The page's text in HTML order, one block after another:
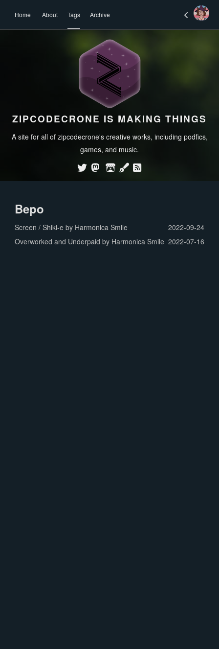
ZIPCODECRONE IS MAKING THINGS
A site for all of zipcodecrone's creative works, including podfics,
games, and music.
Home About Tags Archive
Bepo
Screen / Shiki-e by Harmonica Smile
2022-09-24
Overworked and Underpaid by Harmonica Smile 2022-07-16